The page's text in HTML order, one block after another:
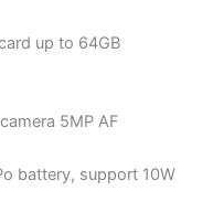
up to 64GB
5MP AF
battery, support 10W